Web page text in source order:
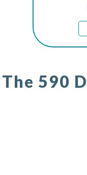
The 590